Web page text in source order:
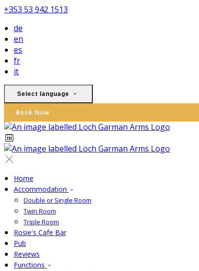
+353 53 942 1513
de
en
es
fr
it
Select language
Book Now
Home
Accommodation
Double or Single Room
Twin Room
Triple Room
Rosie's Cafe Bar
Pub
Reviews
Functions